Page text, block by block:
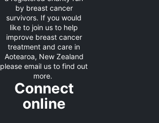
by breast cancer
survivors. If you would
like to join us to help
improve breast cancer
treatment and care in
Aotearoa, New Zealand
pleaseemail us to find out
more.
Connect
online